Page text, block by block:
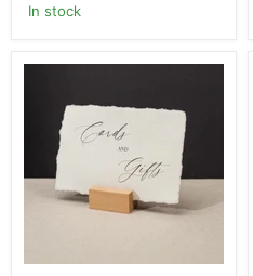
In stock
Deckle
Edge
Paper
(Design
Table